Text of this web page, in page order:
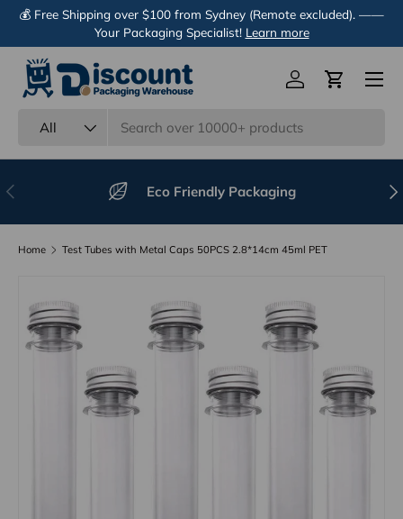
Skip to content
💰 Free Shipping over $100 from Sydney (Remote excluded). ——
Your Packaging Specialist! Learn more
All
Log inCart
Menu
Previous Eco Friendly Packaging
Home Test Tubes with Metal Caps 50PCS 2.8*14cm 45ml PET